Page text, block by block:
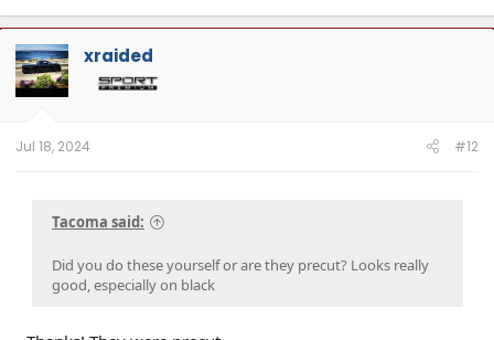
a
c
t
i
o
n
xraided
Jul 18, 2024 #12
Tacoma said:
Did you do these yourself or are they precut? Looks really
good, especially on black